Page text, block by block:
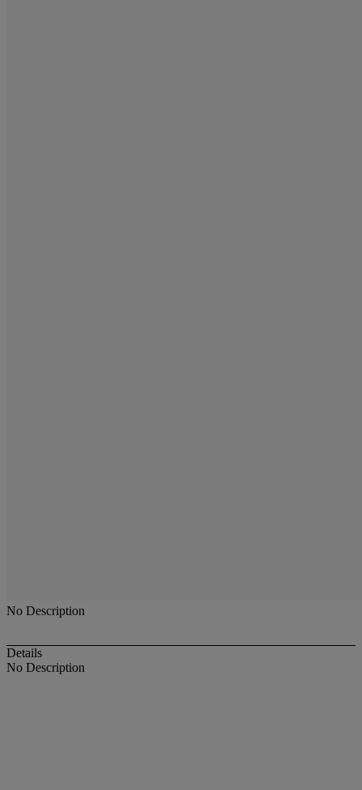
No Description
Details
No Description